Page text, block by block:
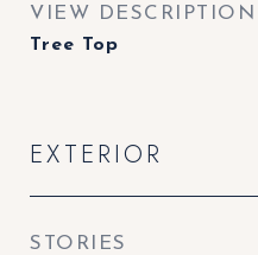
VIEW DESCRIPTION
Tree Top
EXTERIOR
STORIES